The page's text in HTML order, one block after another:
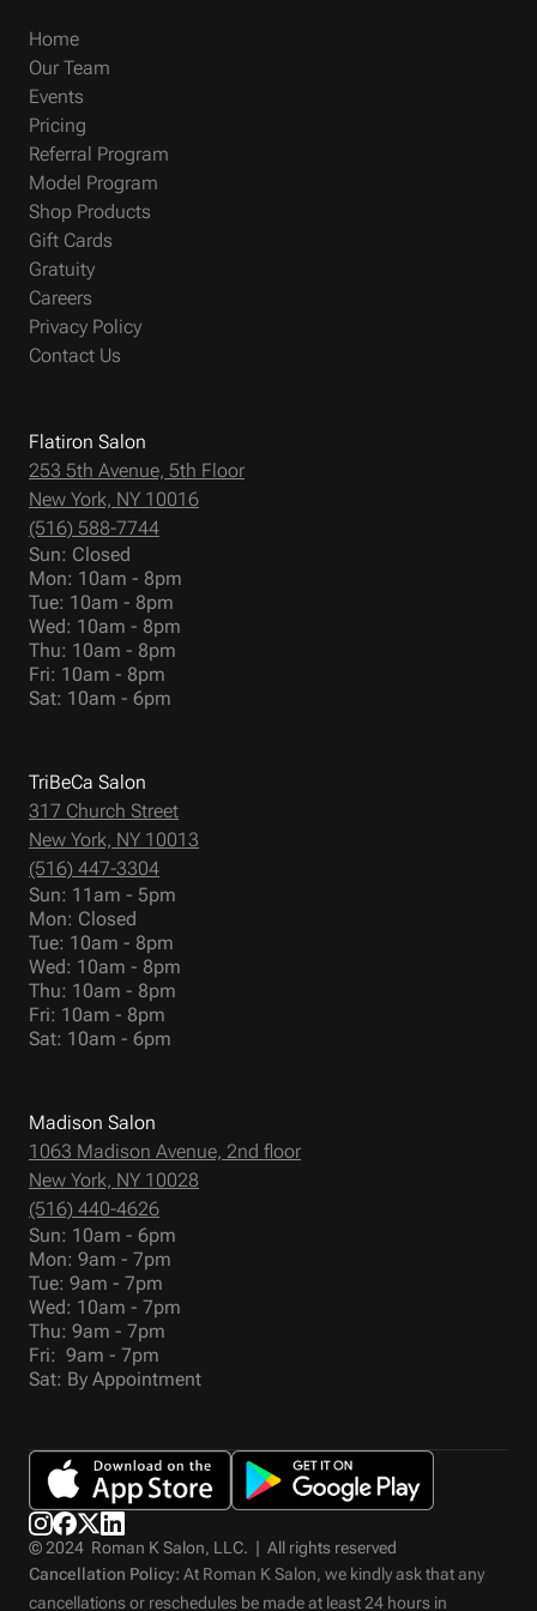
Home
Our Team
Events
Pricing
Referral Program
Model Program
Shop Products
Gift Cards
Gratuity
Careers
Privacy Policy
Contact Us
Flatiron Salon
253 5th Avenue, 5th Floor
New York, NY 10016
(516) 588-7744
Sun: Closed
Mon: 10am - 8pm
Tue: 10am - 8pm
Wed: 10am - 8pm
Thu: 10am - 8pm
Fri: 10am - 8pm
Sat: 10am - 6pm
TriBeCa Salon
317 Church Street
New York, NY 10013
(516) 447-3304
Sun: 11am - 5pm
Mon: Closed
Tue: 10am - 8pm
Wed: 10am - 8pm
Thu: 10am - 8pm
Fri: 10am - 8pm
Sat: 10am - 6pm
Madison Salon
1063 Madison Avenue, 2nd floor
New York, NY 10028
(516) 440-4626
Sun: 10am - 6pm
Mon: 9am - 7pm
Tue: 9am - 7pm
Wed: 10am - 7pm
Thu: 9am - 7pm
Fri: 9am - 7pm
Sat: By Appointment
© 2024 Roman K Salon, LLC. | All rights reserved
Cancellation Policy: At Roman K Salon, we kindly ask that any
cancellations or reschedules be made at least 24 hours in